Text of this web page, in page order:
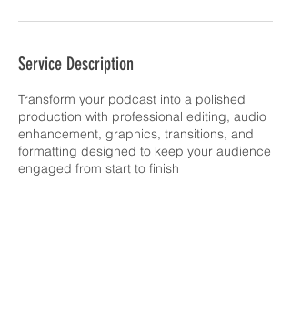
Service Description
Transform your podcast into a polished
production with professional editing, audio
enhancement, graphics, transitions, and
formatting designed to keep your audience
engaged from start to finish